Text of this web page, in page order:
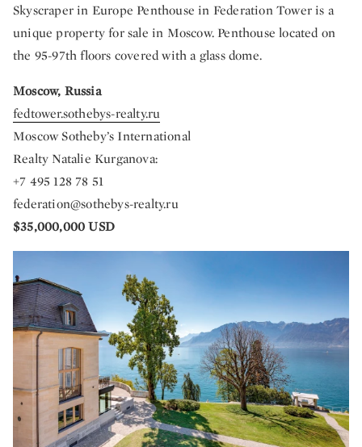
Skyscraper in Europe Penthouse in Federation Tower is a
unique property for sale in Moscow. Penthouse located on
the 95-97th floors covered with a glass dome.
Moscow, Russia
fedtower.sothebys-realty.ru
Moscow Sotheby’s International
Realty Natalie Kurganova:
+7 495 128 78 51
federation@sothebys-realty.ru
$35,000,000 USD